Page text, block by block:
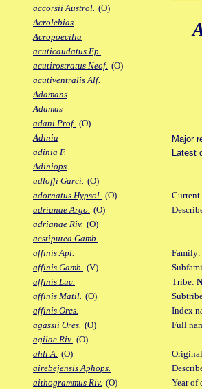
accorsii Austrol. (O)
Acrolebias
Acropoecilia
acuticaudatus Ep.
acutirostratus Neof. (O)
acutiventralis Alf.
Adamans
Adamas
adani Prof. (O)
Adinia
adinia F.
Adiniops
adloffi Garci. (O)
adornatus Hypsol. (O)
adrianae Argo. (O)
adrianae Riv. (O)
aestiputea Gamb.
affinis Apl.
affinis Gamb. (V)
affinis Luc.
affinis Matil. (O)
affinis Ores.
agassii Ores. (O)
agilae Riv. (O)
ahli A. (O)
airebejensis Aphops.
aithogrammus Riv. (O)
Major
Latest
Current
Family:
Tribe:
Index
Full
Year of